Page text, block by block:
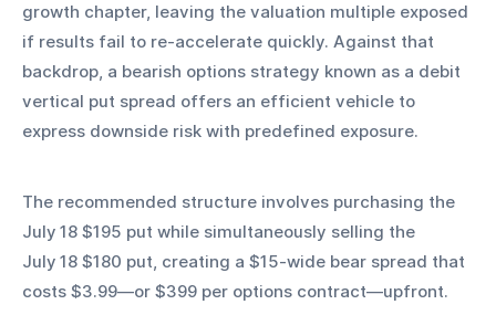
growth chapter, leaving the valuation multiple exposed
if results fail to re‑accelerate quickly. Against that
backdrop, a bearish options strategy known as a debit
vertical put spread offers an efficient vehicle to
express downside risk with predefined exposure.
The recommended structure involves purchasing the
July 18 $195 put while simultaneously selling the
July 18 $180 put, creating a $15‑wide bear spread that
costs $3.99—or $399 per options contract—upfront.